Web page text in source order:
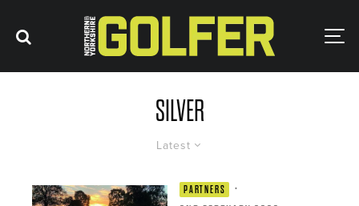
SILVER
Latest
PARTNERS
·